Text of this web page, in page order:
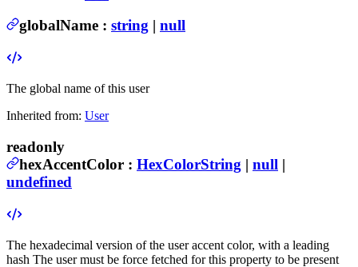
globalName : string | null
The global name of this user
Inherited from: User
readonly
hexAccentColor : HexColorString | null |
undefined
The hexadecimal version of the user accent color, with a leading
hash The user must be force fetched for this property to be present